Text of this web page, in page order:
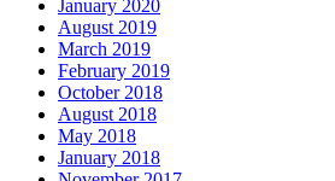
January 2020
August 2019
March 2019
February 2019
October 2018
August 2018
May 2018
January 2018